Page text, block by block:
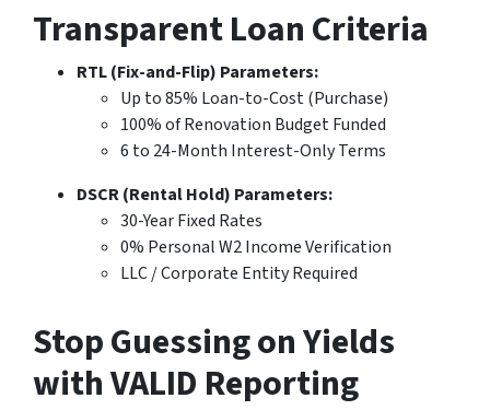
Transparent Loan Criteria
RTL (Fix-and-Flip) Parameters:
Up to 85% Loan-to-Cost (Purchase)
100% of Renovation Budget Funded
6 to 24-Month Interest-Only Terms
DSCR (Rental Hold) Parameters:
30-Year Fixed Rates
0% Personal W2 Income Verification
LLC / Corporate Entity Required
Stop Guessing on Yields
with VALID Reporting